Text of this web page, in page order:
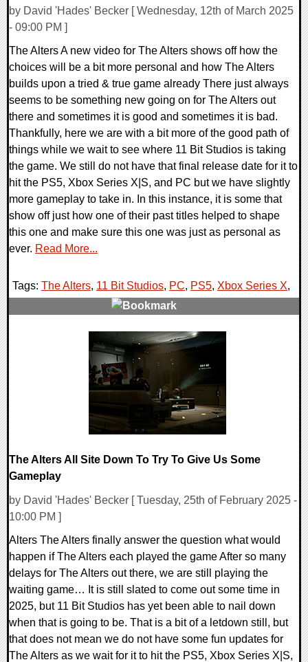
by David 'Hades' Becker [ Wednesday, 12th of March 2025
- 09:00 PM ]
The Alters A new video for The Alters shows off how the
choices will be a bit more personal and how The Alters
builds upon a tried & true game already There just always
seems to be something new going on for The Alters out
there and sometimes it is good and sometimes it is bad.
Thankfully, here we are with a bit more of the good path of
things while we wait to see where 11 Bit Studios is taking
the game. We still do not have that final release date for it to
hit the PS5, Xbox Series X|S, and PC but we have slightly
more gameplay to take in. In this instance, it is some that
show off just how one of their past titles helped to shape
this one and make sure this one was just as personal as
ever. Read More...
Tags: The Alters, 11 Bit Studios, PC, PS5, Xbox Series X,
The Alters All Site Down To Try To Give Us Some
Gameplay
by David 'Hades' Becker [ Tuesday, 25th of February 2025 -
10:00 PM ]
Alters The Alters finally answer the question what would
happen if The Alters each played the game After so many
delays for The Alters out there, we are still playing the
waiting game… It is still slated to come out some time in
2025, but 11 Bit Studios has yet been able to nail down
when that is going to be. That is a bit of a letdown still, but
that does not mean we do not have some fun updates for
The Alters as we wait for it to hit the PS5, Xbox Series X|S,